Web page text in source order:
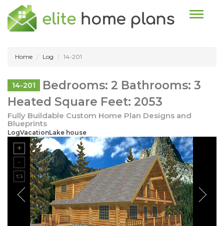
Toggle
Home Log 14-201
14-201
Bedrooms: 2 Bathrooms: 3
Heated Square Feet: 2053
Fully Buildable Custom Home Plan Designs and
Blueprints
LogVacationLake house